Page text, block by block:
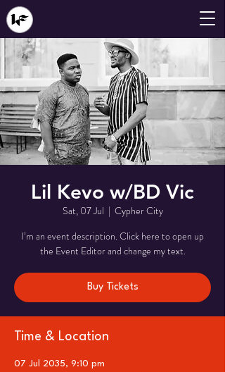
Lil Kevo w/BD Vic
Sat, 07 Jul
  |
Cypher City
I’m an event description. Click here to open up
the Event Editor and change my text.
Buy Tickets
Time & Location
07 Jul 2035, 9:10 pm